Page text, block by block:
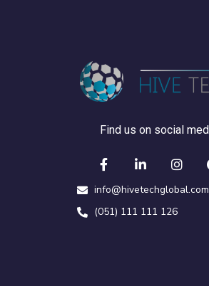
Find us on social
info@hivetechglobal.com
(051) 111 111 126